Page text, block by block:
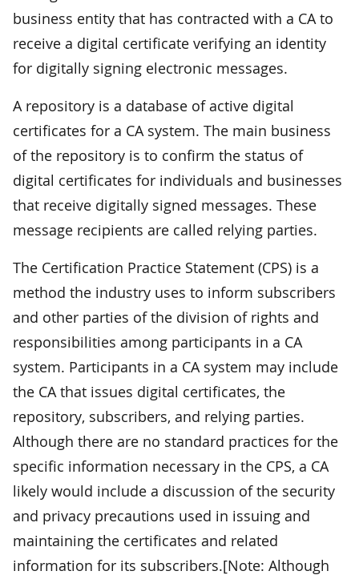
business entity that has contracted with a CA to
receive a digital certificate verifying an identity
for digitally signing electronic messages.
A repository is a database of active digital
certificates for a CA system. The main business
of the repository is to confirm the status of
digital certificates for individuals and businesses
that receive digitally signed messages. These
message recipients are called relying parties.
The Certification Practice Statement (CPS) is a
method the industry uses to inform subscribers
and other parties of the division of rights and
responsibilities among participants in a CA
system. Participants in a CA system may include
the CA that issues digital certificates, the
repository, subscribers, and relying parties.
Although there are no standard practices for the
specific information necessary in the CPS, a CA
likely would include a discussion of the security
and privacy precautions used in issuing and
maintaining the certificates and related
information for its subscribers.[Note: Although